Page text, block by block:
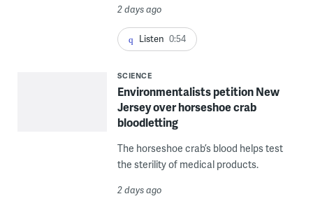
2 days ago
Listen 0:54
SCIENCE
Environmentalists petition New
Jersey over horseshoe crab
bloodletting
The horseshoe crab’s blood helps test
the sterility of medical products.
2 days ago